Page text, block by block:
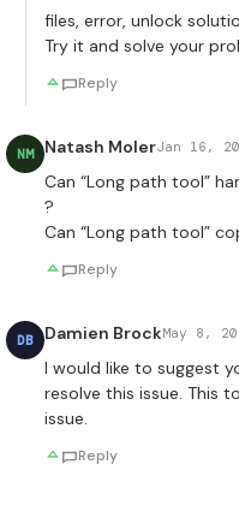
files, error, unlock
Try it and solve your
Reply
NM Natash MolerJan 16,
Can “Long path tool”
?
Can “Long path tool”
Reply
DB Damien BrockMay 8,
I would like to suggest
resolve this issue. This
issue.
Reply